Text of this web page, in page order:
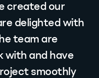
created our
delighted with
team are
with and have
smoothly